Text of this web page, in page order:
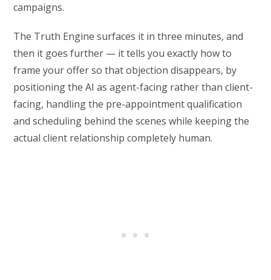
campaigns.
The Truth Engine surfaces it in three minutes, and
then it goes further — it tells you exactly how to
frame your offer so that objection disappears, by
positioning the AI as agent-facing rather than client-
facing, handling the pre-appointment qualification
and scheduling behind the scenes while keeping the
actual client relationship completely human.